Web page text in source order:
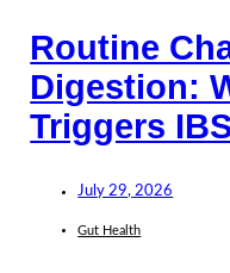
Routine
Digestion:
Triggers
July 29, 2026
Gut Health